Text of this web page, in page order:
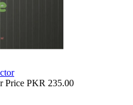
Price PKR 235.00